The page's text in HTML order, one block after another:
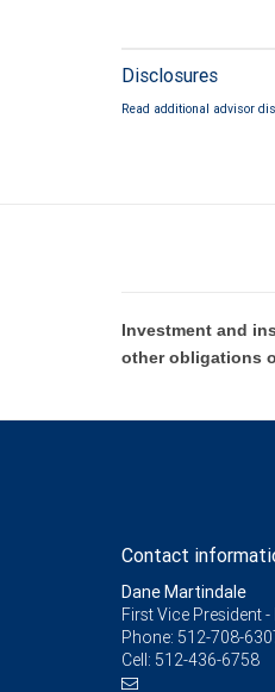
Disclosures
Read additional advisor
Investment and
other obligations
Contact
Dane Martindale
First Vice President
Phone: 512-708-
Cell: 512-436-6758